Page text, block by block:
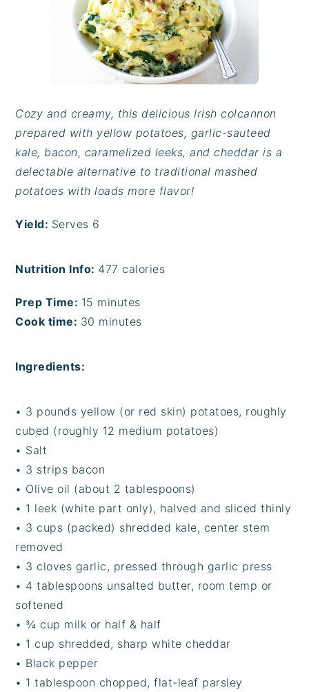
Cozy and creamy, this delicious Irish colcannon
prepared with yellow potatoes, garlic-sauteed
kale, bacon, caramelized leeks, and cheddar is a
delectable alternative to traditional mashed
potatoes with loads more flavor!
Yield: Serves 6
Nutrition Info: 477 calories
Prep Time: 15 minutes
Cook time: 30 minutes
Ingredients:
• 3 pounds yellow (or red skin) potatoes, roughly
cubed (roughly 12 medium potatoes)
• Salt
• 3 strips bacon
• Olive oil (about 2 tablespoons)
• 1 leek (white part only), halved and sliced thinly
• 3 cups (packed) shredded kale, center stem
removed
• 3 cloves garlic, pressed through garlic press
• 4 tablespoons unsalted butter, room temp or
softened
•¾ cup milk or half & half
• 1 cup shredded, sharp white cheddar
• Black pepper
• 1 tablespoon chopped, flat-leaf parsley